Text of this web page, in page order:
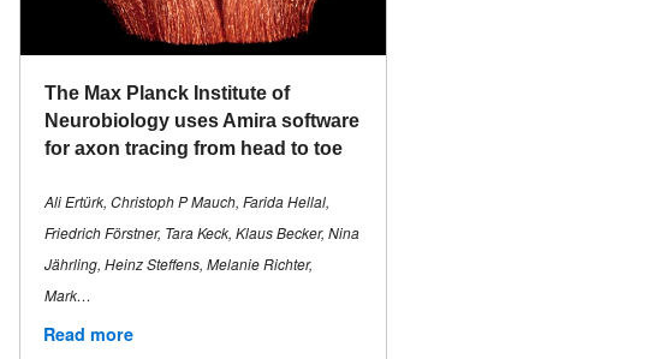
The Max Planck Institute of
Neurobiology uses Amira software
for axon tracing from head to toe
Ali Ertürk, Christoph P Mauch, Farida Hellal,
Friedrich Förstner, Tara Keck, Klaus Becker, Nina
Jährling, Heinz Steffens, Melanie Richter,
Mark…
Read more